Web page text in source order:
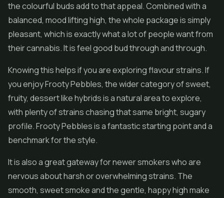
the colourful buds add to that appeal. Combined with a
balanced, mood lifting high, the whole package is simply
pleasant, which is exactly what a lot of people want from
their cannabis. It is feel good bud through and through.
Knowing this helps if you are exploring flavour strains. If
you enjoy Frooty Pebbles, the wider category of sweet,
fruity, dessert like hybrids is a natural area to explore,
with plenty of strains chasing that same bright, sugary
profile. Frooty Pebbles is a fantastic starting point and a
benchmark for the style.
It is also a great gateway for newer smokers who are
nervous about harsh or overwhelming strains. The
smooth, sweet smoke and the gentle, happy high make